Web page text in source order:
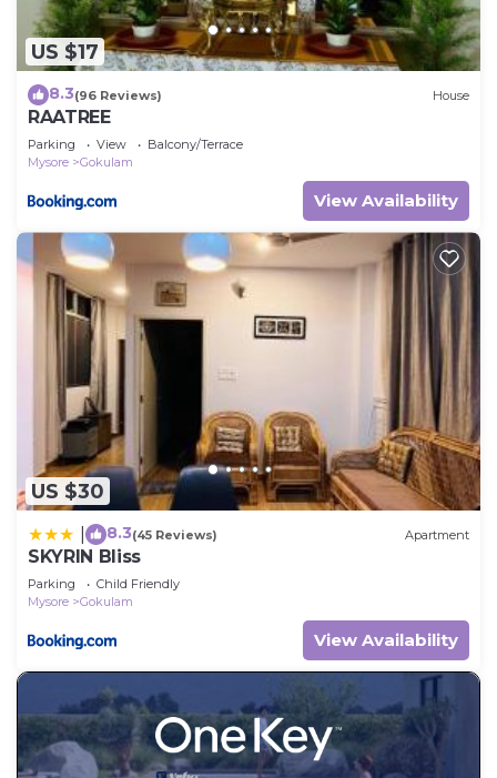
US $17
8.3(96 Reviews) House
RAATREE
Parking View
Balcony/Terrace
Mysore
Gokulam
View Availability
US $30
8.3(45 Reviews) Apartment
SKYRIN Bliss
Parking
Child Friendly
Mysore
Gokulam
View Availability